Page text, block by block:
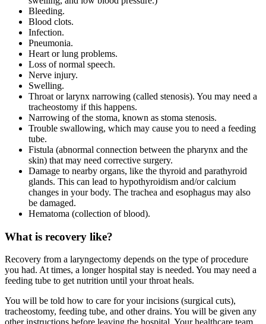
Bleeding.
Blood clots.
Infection.
Pneumonia.
Heart or lung problems.
Loss of normal speech.
Nerve injury.
Swelling.
Throat or larynx narrowing (called stenosis). You may need a
tracheostomy if this happens.
Narrowing of the stoma, known as stoma stenosis.
Trouble swallowing, which may cause you to need a feeding
tube.
Fistula (abnormal connection between the pharynx and the
skin) that may need corrective surgery.
Damage to nearby organs, like the thyroid and parathyroid
glands. This can lead to hypothyroidism and/or calcium
changes in your body. The trachea and esophagus may also
be damaged.
Hematoma (collection of blood).
What is recovery like?
Recovery from a laryngectomy depends on the type of procedure
you had. At times, a longer hospital stay is needed. You may need a
feeding tube to get nutrition until your throat heals.
You will be told how to care for your incisions (surgical cuts),
tracheostomy, feeding tube, and other drains. You will be given any